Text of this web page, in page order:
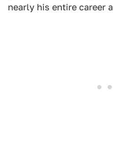
nearly his entire career